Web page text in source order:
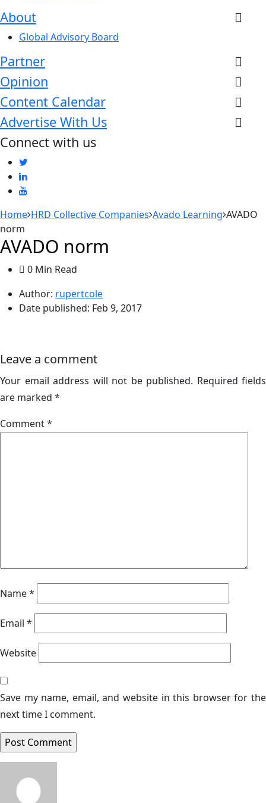
About
Global Advisory Board
Partner
Opinion
Content Calendar
Advertise With Us
Connect with us
Home HRD Collective Companies Avado Learning AVADO
norm
AVADO norm
0 Min Read
Author: rupertcole
Date published: Feb 9, 2017
Leave a comment
Your email address will not be published. Required fields
are marked *
Comment*
Name*
Email *
Website
Save my name, email, and website in this browser for the
next time I comment.